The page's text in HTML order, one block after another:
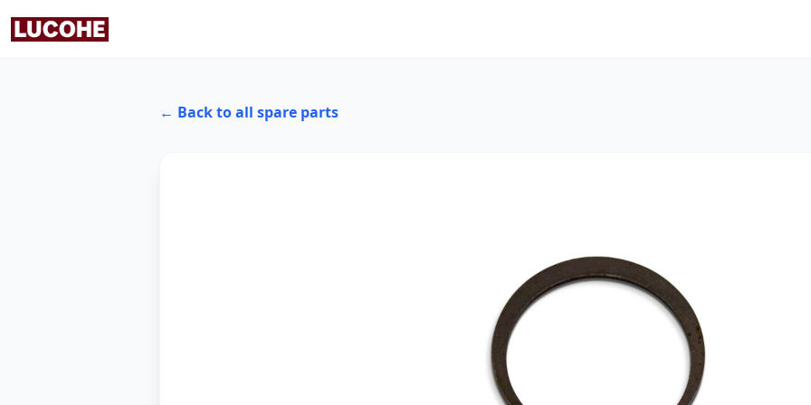
← Back to all spare parts